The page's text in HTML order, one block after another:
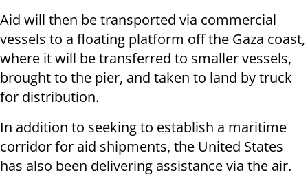
Aid will then be transported via commercial
vessels to a floating platform off the Gaza coast,
where it will be transferred to smaller vessels,
brought to the pier, and taken to land by truck
for distribution.
In addition to seeking to establish a maritime
corridor for aid shipments, the United States
has also been delivering assistance via the air.